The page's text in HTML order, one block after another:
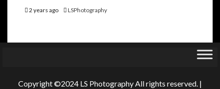
2 years ago LSPhotography
Copyright ©2024 LS Photography All rights reserved. |